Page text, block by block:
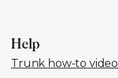
Help
Trunk how-to